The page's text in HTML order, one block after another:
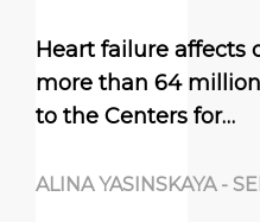
Heart failure affects
more than 64
to the Centers for…
ALINA YASINSKAYA -